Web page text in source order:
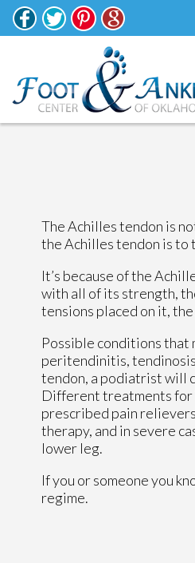
The Achilles tendon is
the Achilles tendon is to
It’s because of the
with all of its strength,
tensions placed on it,
Possible conditions that
peritendinitis,
tendon, a podiatrist will
Different treatments for
prescribed pain
therapy, and in severe
lower leg.
If you or someone you
regime.